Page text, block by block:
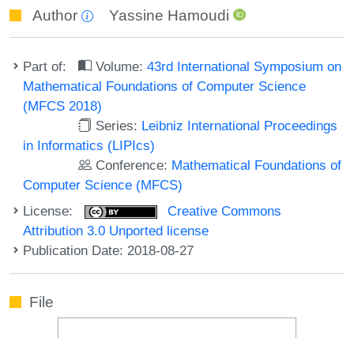
Author Yassine Hamoudi
Part of: Volume:43rd International Symposium on
Mathematical Foundations of Computer Science
(MFCS 2018)
Series: Leibniz International Proceedings
in Informatics (LIPIcs)
Conference: Mathematical Foundations of
Computer Science (MFCS)
License:
Creative Commons
Attribution 3.0 Unported license
Publication Date: 2018-08-27
File